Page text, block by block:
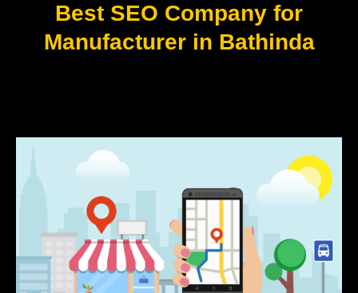
Best SEO Company for
Manufacturer in Bathinda